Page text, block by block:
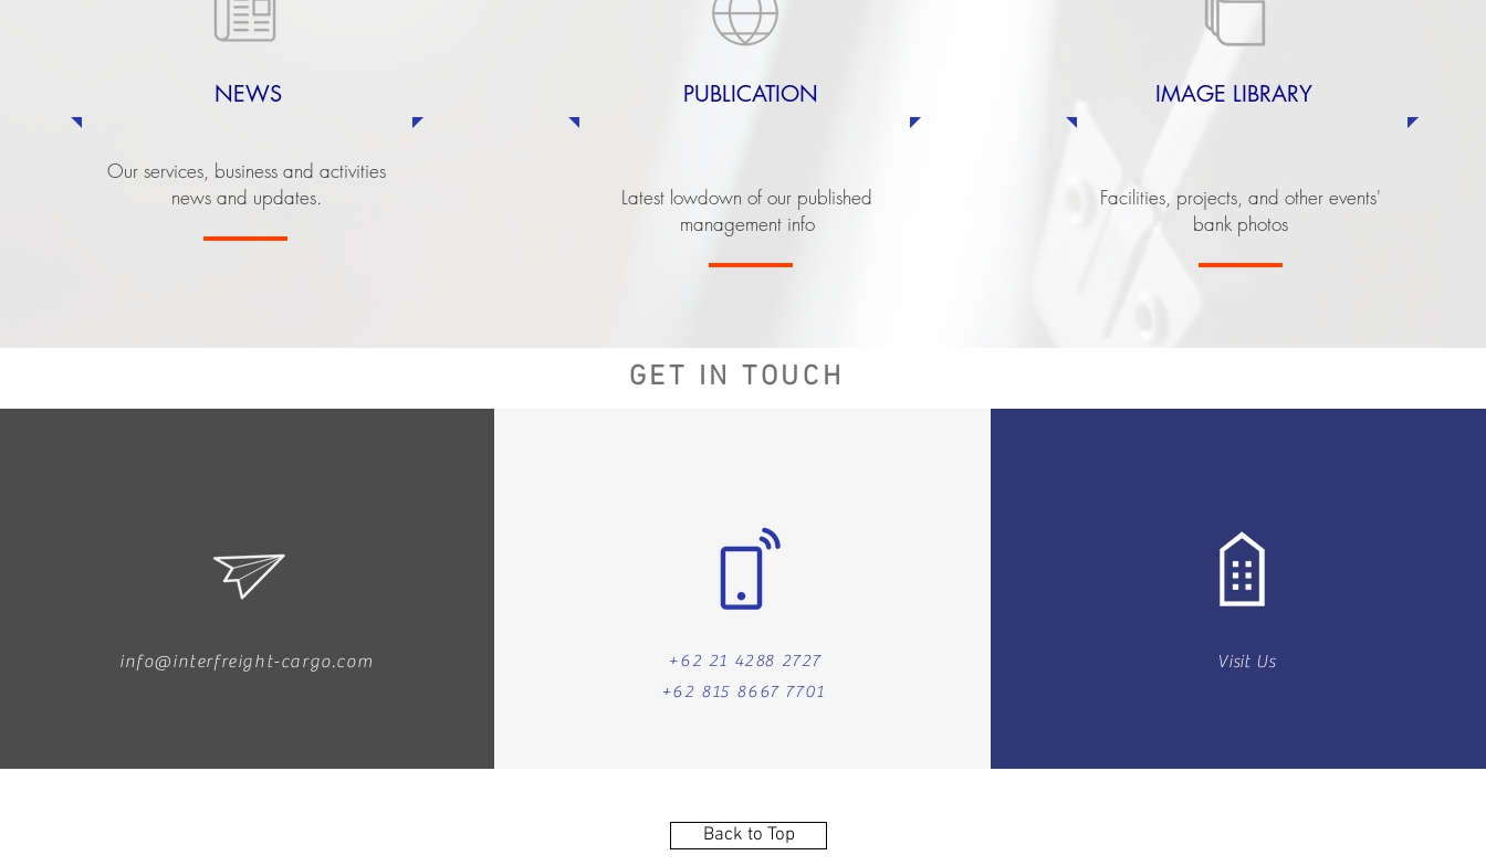
NEWS
Our services, business and activities
news and updates.
PUBLICATION
Latest lowdown of our published
management info
IMAGE LIBRARY
Facilities, projects, and other events'
bank photos
GET IN TOUCH
info@interfreight-cargo.com
+62 21 4288 2727
+62 815 8667 7701
Visit Us
Back to Top